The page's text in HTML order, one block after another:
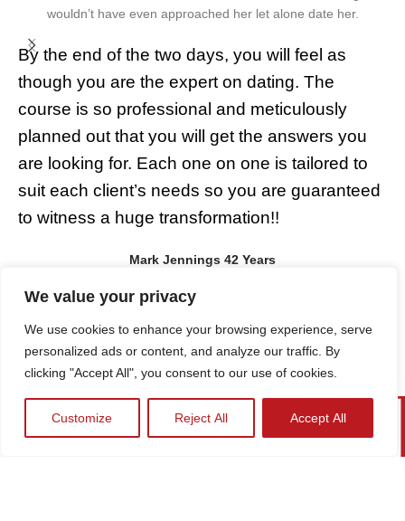
We value your privacy
We use cookies to enhance your browsing experience, serve
personalized ads or content, and analyze our traffic. By
clicking "Accept All", you consent to our use of cookies.
Customize Reject All Accept All
wouldn’t have even approached her let alone date her.
By the end of the two days, you will feel as
though you are the expert on dating. The
course is so professional and meticulously
planned out that you will get the answers you
are looking for. Each one on one is tailored to
suit each client’s needs so you are guaranteed
to witness a huge transformation!!
Mark Jennings 42 Years